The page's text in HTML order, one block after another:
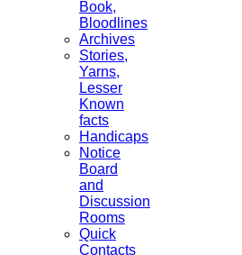
Book,
Bloodlines
Archives
Stories,
Yarns,
Lesser
Known
facts
Handicaps
Notice
Board
and
Discussion
Rooms
Quick
Contacts